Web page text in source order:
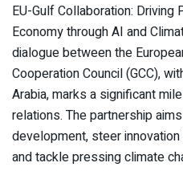
EU-Gulf Collaboration: Driving
Economy through AI and
dialogue between the
Cooperation Council (GCC),
Arabia, marks a significant
relations. The partnership
development, steer
and tackle pressing climate